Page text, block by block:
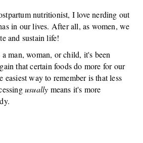
nutritionist, I love nerding out
in our lives. After all, as women, we
and sustain life!
man, woman, or child, it's been
that certain foods do more for our
easiest way to remember is that less
usually means it's more